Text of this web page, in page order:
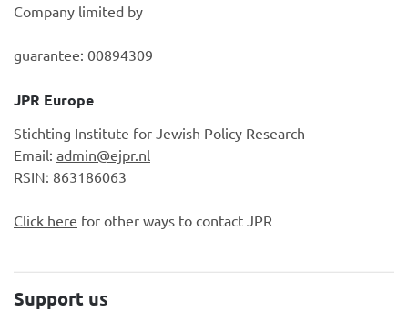
Company limited by
guarantee: 00894309
JPR Europe
Stichting Institute for Jewish Policy Research
Email: admin@ejpr.nl
RSIN: 863186063
Click here for other ways to contact JPR
Support us